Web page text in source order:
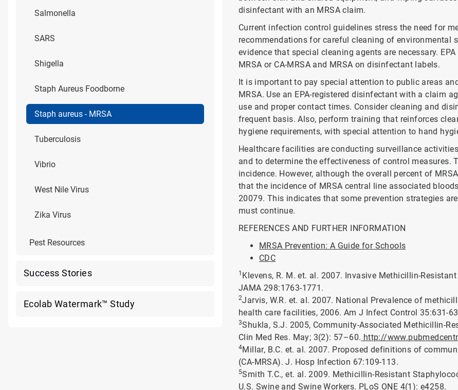
Salmonella
SARS
Shigella
Staph Aureus Foodborne
Staph aureus - MRSA
Tuberculosis
Vibrio
West Nile Virus
Zika Virus
Pest Resources
Success Stories
Ecolab Watermark™ Study
disinfectant with an MRSA claim.
Current infection control guidelines stress the need for
recommendations for careful cleaning of environmental
evidence that special cleaning agents are necessary.
MRSA or CA-MRSA and MRSA on disinfectant labels.
It is important to pay special attention to public areas
MRSA. Use an EPA-registered disinfectant with a claim
use and proper contact times. Consider cleaning and
frequent basis. Also, perform training that reinforces
hygiene requirements, with special attention to hand
Healthcare facilities are conducting surveillance
and to determine the effectiveness of control measures.
incidence. However, although the overall percent of
that the incidence of MRSA central line associated
20079. This indicates that some prevention strategies
must continue.
REFERENCES AND FURTHER INFORMATION
MRSA Prevention: A Guide for Schools
CDC
1 Klevens, R. M. et. al. 2007. Invasive Methicillin-
JAMA 298:1763-1771.
2Jarvis, W.R. et. al. 2007. National Prevalence of
health care facilities, 2006. Am J Infect Control 35:631-
3Shukla, S.J. 2005, Community-Associated Methicillin-
Clin Med Res. May; 3(2): 57–60. http://
4Millar, B.C. et. al. 2007. Proposed definitions of
(CA-MRSA). J. Hosp Infection 67:109-113.
5Smith T.C., et. al. 2009. Methicillin-Resistant
U.S. Swine and Swine Workers. PLoS ONE 4(1): e4258.